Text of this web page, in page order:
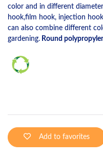
color and in different
hook,film hook, injection
can also combine different
gardening. Round
Add to favorites